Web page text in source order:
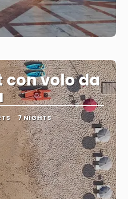
con volo da
7 NIGHTS